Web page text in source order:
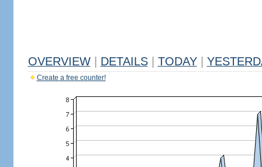
OVERVIEW DETAILS TODAY
Create a free counter!